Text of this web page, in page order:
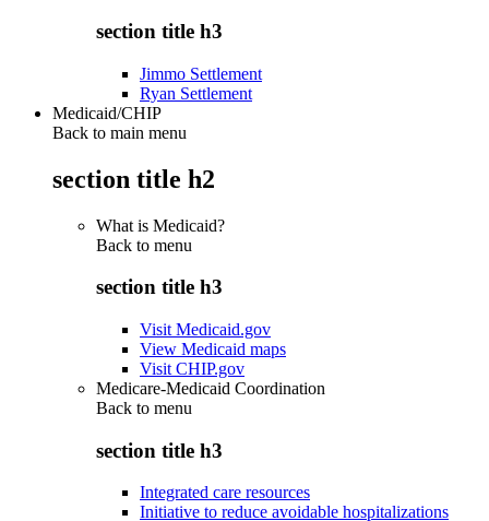
section title h3
Jimmo Settlement
Ryan Settlement
Medicaid/CHIP
Back to main menu
section title h2
What is Medicaid?
Back to menu
section title h3
Visit Medicaid.gov
View Medicaid maps
Visit CHIP.gov
Medicare-Medicaid Coordination
Back to menu
section title h3
Integrated care resources
Initiative to reduce avoidable hospitalizations